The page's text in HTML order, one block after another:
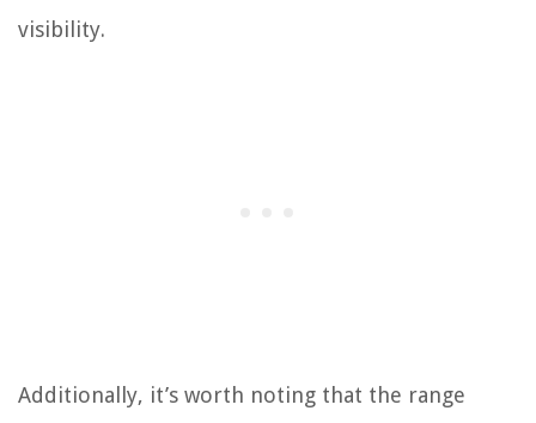
visibility.
Additionally, it’s worth noting that the range